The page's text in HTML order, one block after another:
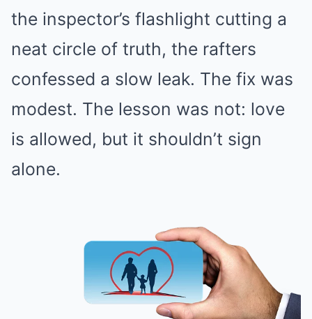
the inspector’s flashlight cutting a
neat circle of truth, the rafters
confessed a slow leak. The fix was
modest. The lesson was not: love
is allowed, but it shouldn’t sign
alone.